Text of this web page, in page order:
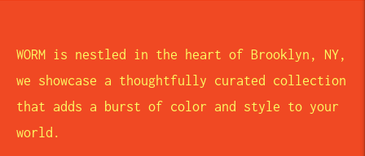
WORM is nestled in the heart of Brooklyn, NY,
we showcase a thoughtfully curated collection
that adds a burst of color and style to your
world.